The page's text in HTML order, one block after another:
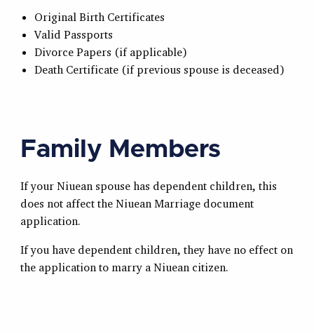
Original Birth Certificates
Valid Passports
Divorce Papers (if applicable)
Death Certificate (if previous spouse is deceased)
Family Members
If your Niuean spouse has dependent children, this
does not affect the Niuean Marriage document
application.
If you have dependent children, they have no effect on
the application to marry a Niuean citizen.